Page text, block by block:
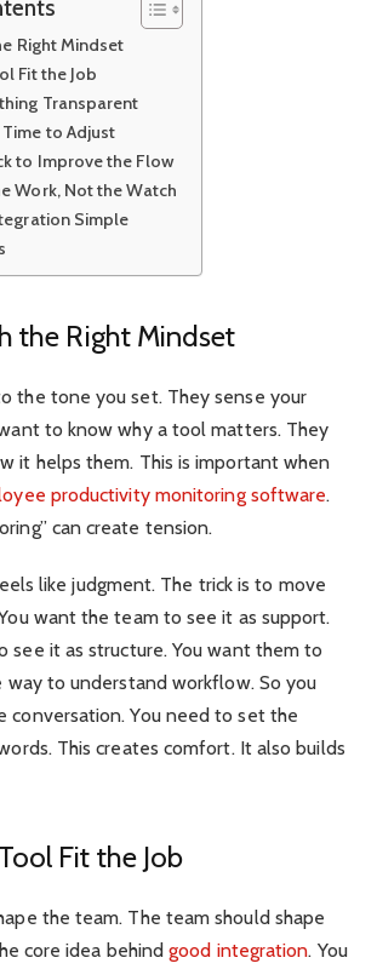
Right Mindset
Fit the Job
Transparent
to Adjust
to Improve the Flow
Work, Not the Watch
Simple
the Right Mindset
the tone you set. They sense your
to know why a tool matters. They
it helps them. This is important when
productivity monitoring software.
can create tension.
like judgment. The trick is to move
want the team to see it as support.
see it as structure. You want them to
way to understand workflow. So you
conversation. You need to set the
This creates comfort. It also builds
Fit the Job
the team. The team should shape
core idea behindgood integration. You